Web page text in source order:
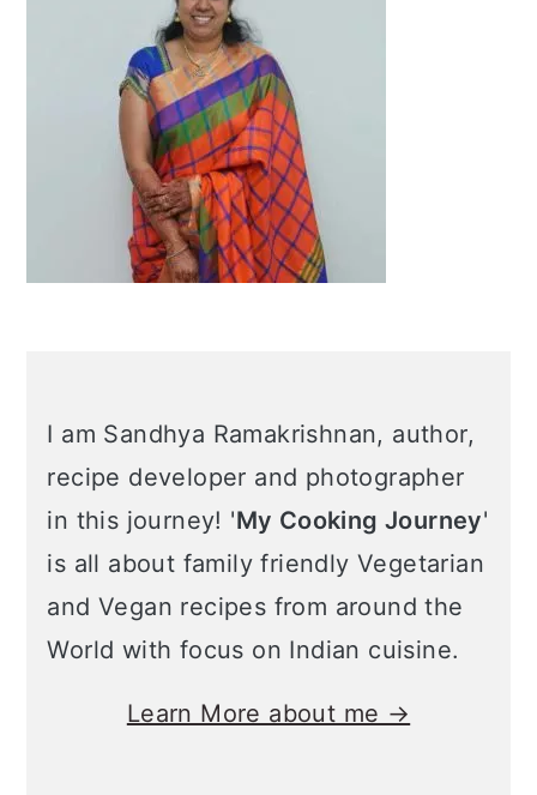
Sidebar
I am Sandhya Ramakrishnan, author,
recipe developer and photographer
in this journey! 'My Cooking Journey'
is all about family friendly Vegetarian
and Vegan recipes from around the
World with focus on Indian cuisine.
Learn More about me →